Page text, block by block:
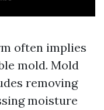
often implies
mold. Mold
removing
moisture